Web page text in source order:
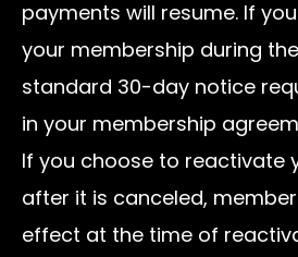
payments will resume. If
your membership during
standard 30-day notice
in your membership
If you choose to reactivate
after it is canceled,
effect at the time of